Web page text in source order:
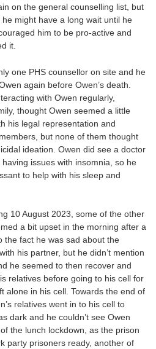
on the general counselling list, but
might have a long wait until he
him to be pro-active and
it.
one PHS counsellor on site and he
again before Owen’s death.
with Owen regularly,
thought Owen seemed a little
his legal representation and
but none of them thought
ideation. Owen did see a doctor
issues with insomnia, so he
to help with his sleep and
10 August 2023, some of the other
a bit upset in the morning after a
the fact he was sad about the
his partner, but he didn’t mention
he seemed to then recover and
relatives before going to his cell for
alone in his cell. Towards the end of
relatives went in to his cell to
dark and he couldn’t see Owen
the lunch lockdown, as the prison
party prisoners ready, another of